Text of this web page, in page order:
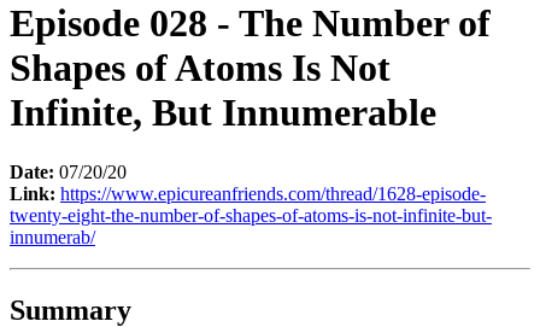
Episode 028 - The Number of
Shapes of Atoms Is Not
Infinite, But Innumerable
Date: 07/20/20
Link: https://www.epicureanfriends.com/thread/1628-episode-
twenty-eight-the-number-of-shapes-of-atoms-is-not-infinite-but-
innumerab/
Summary